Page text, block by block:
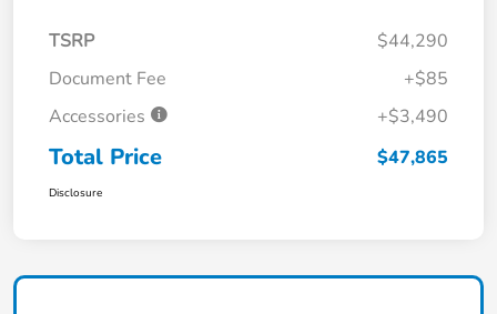
TSRP
$44,290
Document Fee
+$85
Accessories
+$3,490
Total Price $47,865
Disclosure